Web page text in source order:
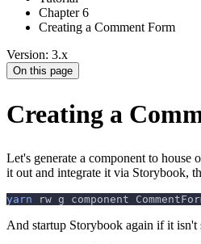
Chapter 6
Creating a Comment Form
Version: 3.x
On this page
Creating a
Let's generate a component to house
it out and integrate it via Storybook,
yarn rw g component
And startup Storybook again if it isn't